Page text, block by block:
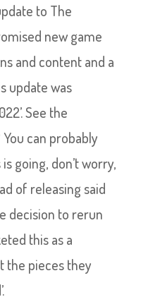
to The
new game
and content and a
update was
See the
can probably
going, don’t worry,
of releasing said
decision to rerun
this as a
the pieces they